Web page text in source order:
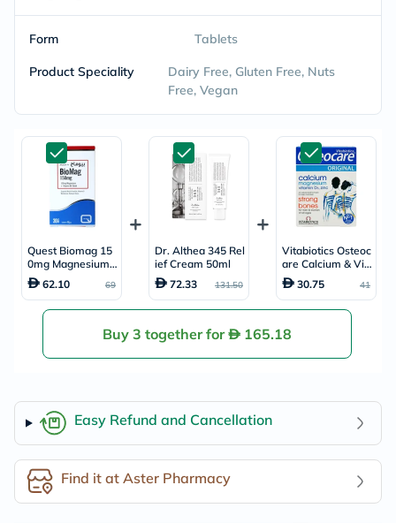
Form Tablets
Product Speciality
Dairy Free, Gluten Free, Nuts
Free, Vegan
Quest Biomag 15
0mg Magnesium
& Vitamin B6 Sup
plement Tablets,
Pack of 30's
62.10 69
Dr. Althea 345 Rel
ief Cream 50ml
72.33
131.50
Vitabiotics Osteoc
are Calcium & Vit
amin D Tablets, P
ack of 30’s
30.75 41
Buy 3 together for 165.18
Easy Refund and Cancellation
Find it at Aster Pharmacy